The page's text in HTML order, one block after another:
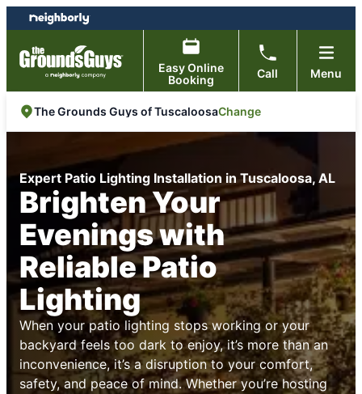
Skip
to
content
Skip
to
footer
Easy Online
Booking
Call Menu
The Grounds Guys of TuscaloosaChange
Expert Patio Lighting Installation in Tuscaloosa, AL
Brighten Your
Evenings with
Reliable Patio
Lighting
When your patio lighting stops working or your
backyard feels too dark to enjoy, it’s more than an
inconvenience, it’s a disruption to your comfort,
safety, and peace of mind. Whether you’re hosting